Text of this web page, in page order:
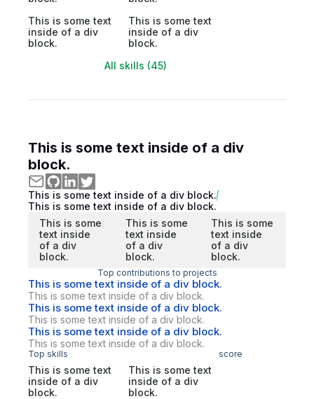
This is some text
inside of a div
block.
This is some text
inside of a div
block.
All skills (45)
This is some text inside of a div
block.
This is some text inside of a div block.
This is some text inside of a div block.
This is some
text inside
of a div
block.
This is some
text inside
of a div
block.
This is some
text inside
of a div
block.
Top contributions to projects
This is some text inside of a div block.
This is some text inside of a div block.
This is some text inside of a div block.
This is some text inside of a div block.
This is some text inside of a div block.
This is some text inside of a div block.
Top skills score
This is some text
inside of a div
block.
This is some text
inside of a div
block.